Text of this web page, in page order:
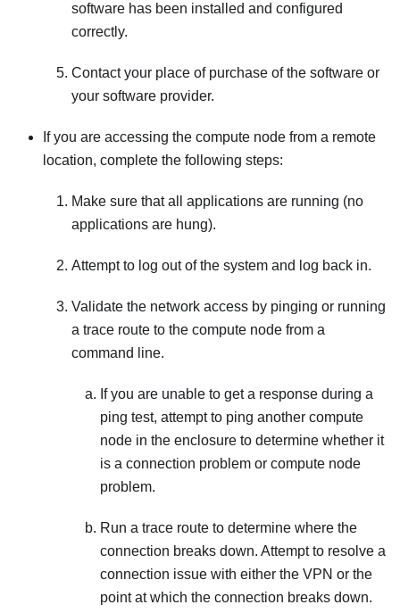
software has been installed and configured
correctly.
Contact your place of purchase of the software or
your software provider.
If you are accessing the compute node from a remote
location, complete the following steps:
Make sure that all applications are running (no
applications are hung).
Attempt to log out of the system and log back in.
Validate the network access by pinging or running
a trace route to the compute node from a
command line.
If you are unable to get a response during a
ping test, attempt to ping another compute
node in the enclosure to determine whether it
is a connection problem or compute node
problem.
Run a trace route to determine where the
connection breaks down. Attempt to resolve a
connection issue with either the VPN or the
point at which the connection breaks down.